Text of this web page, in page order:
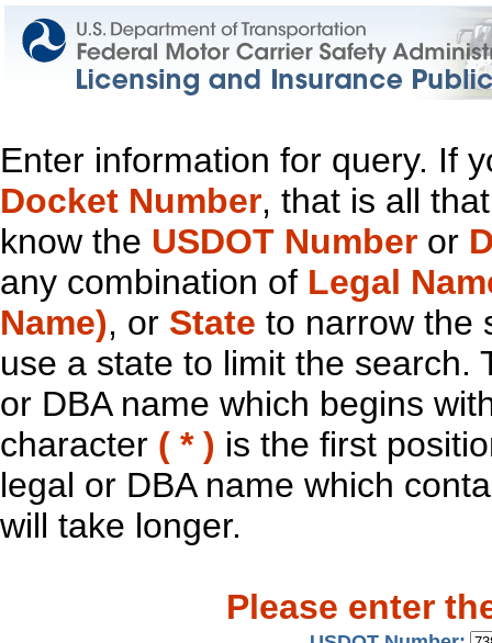
Enter information for query. If
Docket Number, that is all
know the USDOT Number or
any combination of Legal
Name), or State to narrow the
use a state to limit the search.
or DBA name which begins
character ( * ) is the first
legal or DBA name which
will take longer.
Please enter